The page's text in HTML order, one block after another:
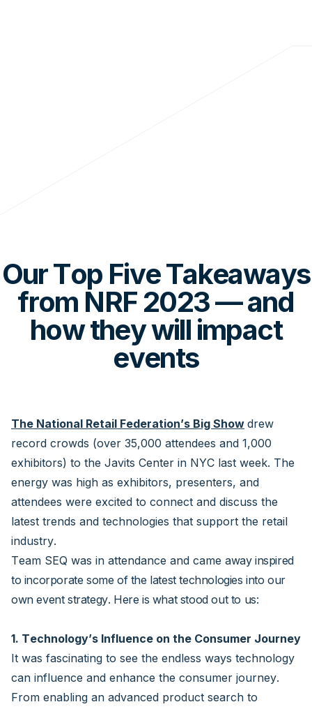
Our Top Five Takeaways
from NRF 2023 — and
how they will impact
events
The National Retail Federation’s Big Show drew
record crowds (over 35,000 attendees and 1,000
exhibitors) to the Javits Center in NYC last week. The
energy was high as exhibitors, presenters, and
attendees were excited to connect and discuss the
latest trends and technologies that support the retail
industry.
Team SEQ was in attendance and came away inspired
to incorporate some of the latest technologies into our
own event strategy. Here is what stood out to us:
1. Technology’s Influence on the Consumer Journey
It was fascinating to see the endless ways technology
can influence and enhance the consumer journey.
From enabling an advanced product search to